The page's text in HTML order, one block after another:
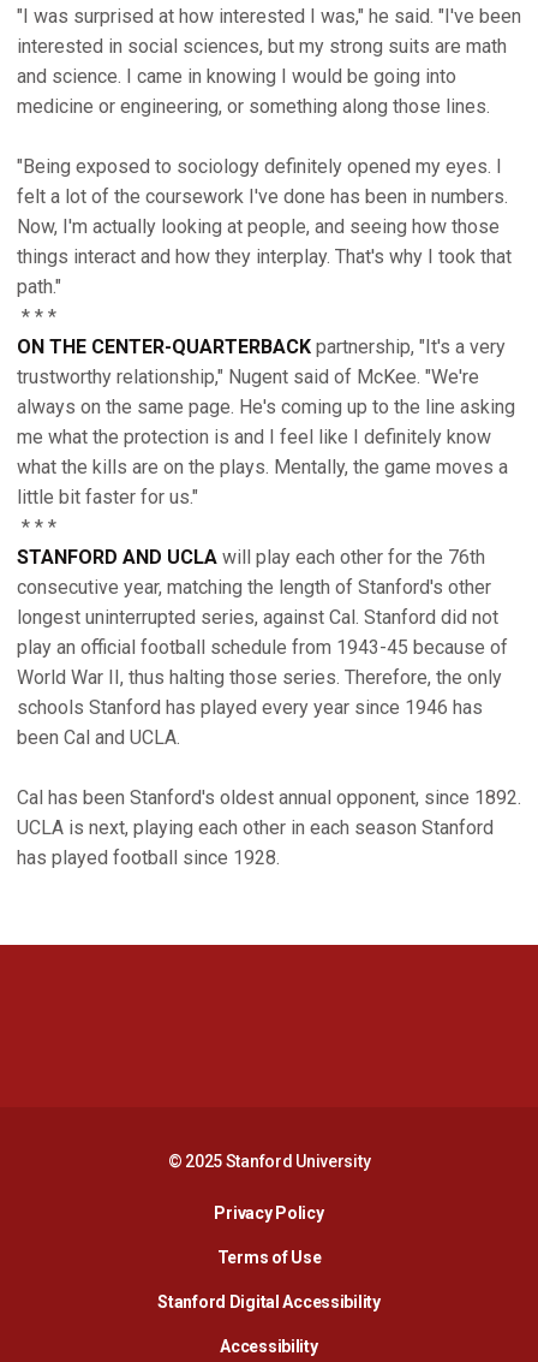
"I was surprised at how interested I was," he said. "I've been
interested in social sciences, but my strong suits are math
and science. I came in knowing I would be going into
medicine or engineering, or something along those lines.
"Being exposed to sociology definitely opened my eyes. I
felt a lot of the coursework I've done has been in numbers.
Now, I'm actually looking at people, and seeing how those
things interact and how they interplay. That's why I took that
path."
* * *
ON THE CENTER-QUARTERBACK partnership, "It's a very
trustworthy relationship," Nugent said of McKee. "We're
always on the same page. He's coming up to the line asking
me what the protection is and I feel like I definitely know
what the kills are on the plays. Mentally, the game moves a
little bit faster for us."
* * *
STANFORD AND UCLA will play each other for the 76th
consecutive year, matching the length of Stanford's other
longest uninterrupted series, against Cal. Stanford did not
play an official football schedule from 1943-45 because of
World War II, thus halting those series. Therefore, the only
schools Stanford has played every year since 1946 has
been Cal and UCLA.
Cal has been Stanford's oldest annual opponent, since 1892.
UCLA is next, playing each other in each season Stanford
has played football since 1928.
© 2025 Stanford University
Privacy PolicyOpens in a new window
Terms of Use
Stanford Digital AccessibilityOpens in a new
AccessibilityOpens in a new window